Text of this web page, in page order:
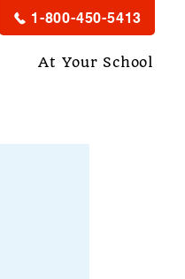
1-800-450-5413
At Your School